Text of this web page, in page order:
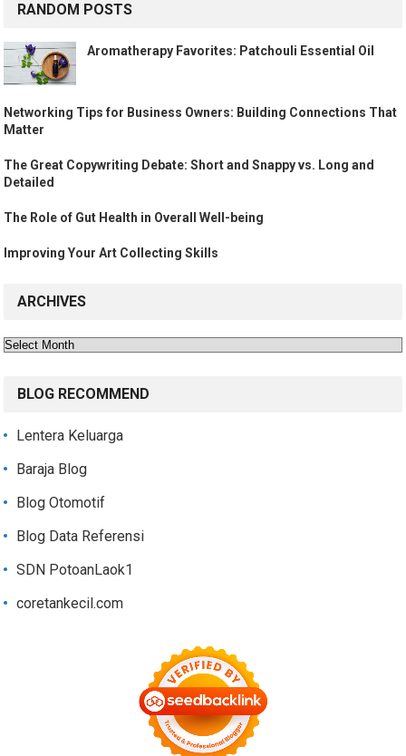
RANDOM POSTS
Aromatherapy Favorites: Patchouli Essential Oil
Networking Tips for Business Owners: Building Connections That
Matter
The Great Copywriting Debate: Short and Snappy vs. Long and
Detailed
The Role of Gut Health in Overall Well-being
Improving Your Art Collecting Skills
ARCHIVES
Archives
BLOG RECOMMEND
Lentera Keluarga
Baraja Blog
Blog Otomotif
Blog Data Referensi
SDN PotoanLaok1
coretankecil.com